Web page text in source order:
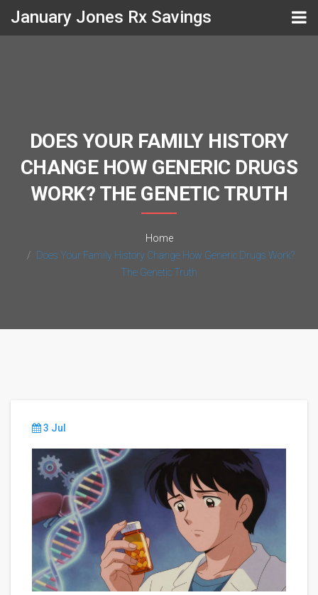
January Jones Rx Savings
DOES YOUR FAMILY HISTORY
CHANGE HOW GENERIC DRUGS
WORK? THE GENETIC TRUTH
Home
Does Your Family History Change How Generic Drugs Work?
The Genetic Truth
3 Jul